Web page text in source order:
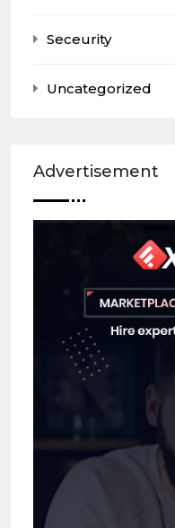
Seceurity
Uncategorized
Advertisement